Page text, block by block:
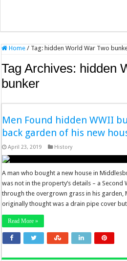
Home / Tag: hidden World War Two
Tag Archives: hidden
bunker
Men Found hidden WWII
back garden of his new
April 23, 2019 History
A man who bought a new house in
was not in the property’s details – a
through the overgrown grass in his garden,
originally thought was a drain pipe cover
Read More »